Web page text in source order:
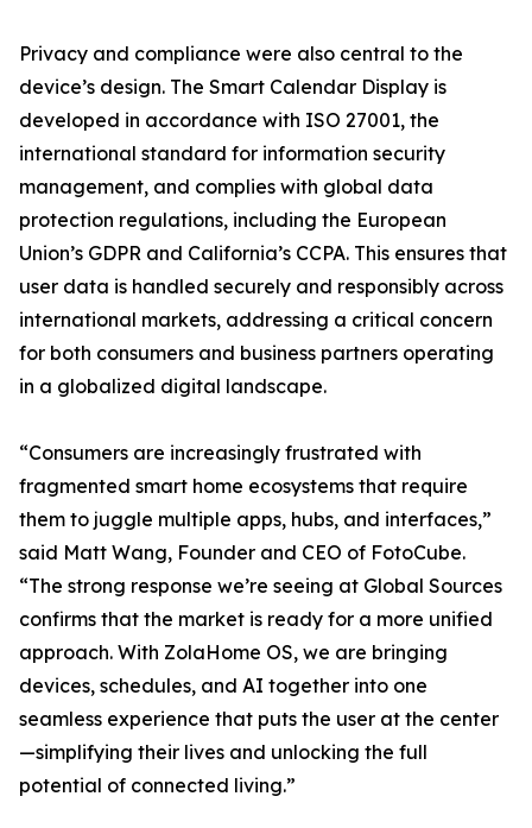
Privacy and compliance were also central to the
device’s design. The Smart Calendar Display is
developed in accordance with ISO 27001, the
international standard for information security
management, and complies with global data
protection regulations, including the European
Union’s GDPR and California’s CCPA. This ensures that
user data is handled securely and responsibly across
international markets, addressing a critical concern
for both consumers and business partners operating
in a globalized digital landscape.
“Consumers are increasingly frustrated with
fragmented smart home ecosystems that require
them to juggle multiple apps, hubs, and interfaces,”
said Matt Wang, Founder and CEO of FotoCube.
“The strong response we’re seeing at Global Sources
confirms that the market is ready for a more unified
approach. With ZolaHome OS, we are bringing
devices, schedules, and AI together into one
seamless experience that puts the user at the center
—simplifying their lives and unlocking the full
potential of connected living.”